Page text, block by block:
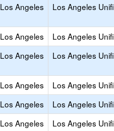
Los Angeles Los Angeles
Los Angeles Los Angeles
Los Angeles Los Angeles
Los Angeles Los Angeles
Los Angeles Los Angeles
Los Angeles Los Angeles